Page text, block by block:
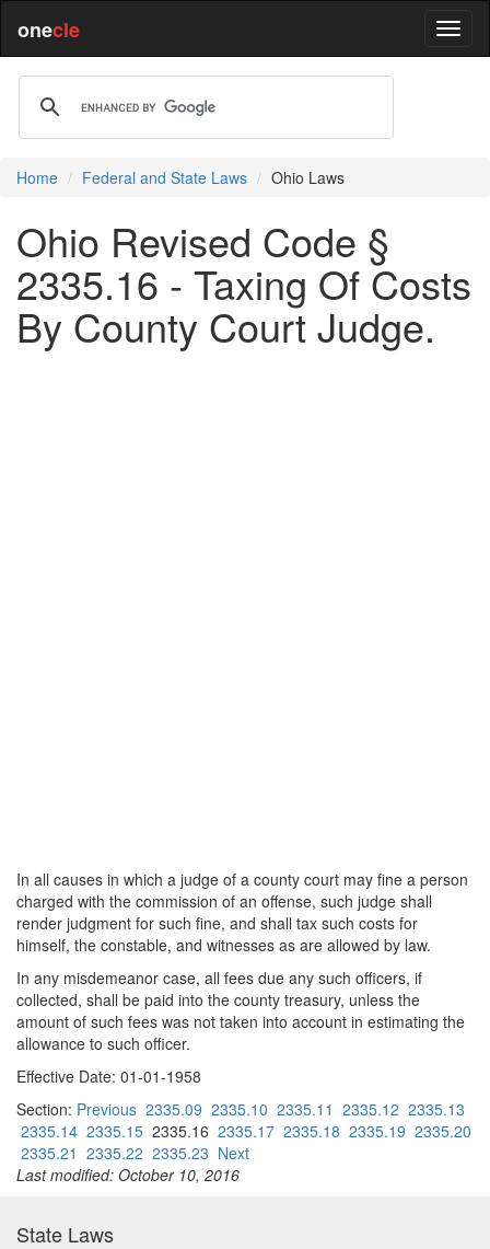
onecle
Home Federal and State Laws Ohio Laws
Ohio Revised Code §
2335.16 - Taxing Of Costs
By County Court Judge.
In all causes in which a judge of a county court may fine a person
charged with the commission of an offense, such judge shall
render judgment for such fine, and shall tax such costs for
himself, the constable, and witnesses as are allowed by law.
In any misdemeanor case, all fees due any such officers, if
collected, shall be paid into the county treasury, unless the
amount of such fees was not taken into account in estimating the
allowance to such officer.
Effective Date: 01-01-1958
Section: Previous 2335.09 2335.10 2335.11 2335.12 2335.13
2335.14 2335.15 2335.16 2335.17 2335.18 2335.19 2335.20
2335.21 2335.22 2335.23 Next
Last modified: October 10, 2016
State Laws